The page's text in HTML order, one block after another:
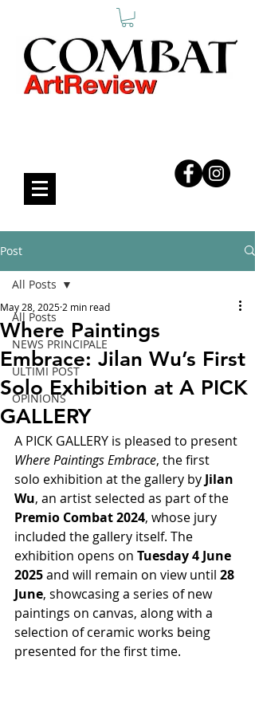
Post
All Posts
NEWS PRINCIPALE
ULTIMI POST
OPINIONS
All Posts
Where Paintings
Embrace: Jilan Wu’s First
Solo Exhibition at A PICK
GALLERY
May 28, 2025 2 min read
A PICK GALLERY is pleased to present
Where Paintings Embrace, the first
solo exhibition at the gallery by Jilan
Wu, an artist selected as part of the
Premio Combat 2024, whose jury
included the gallery itself. The
exhibition opens on Tuesday 4 June
2025 and will remain on view until 28
June, showcasing a series of new
paintings on canvas, along with a
selection of ceramic works being
presented for the first time.